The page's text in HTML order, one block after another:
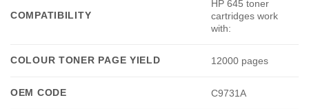
COMPATIBILITY
HP 645 toner
cartridges work
with:
COLOUR TONER PAGE YIELD 12000 pages
OEM CODE C9731A